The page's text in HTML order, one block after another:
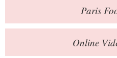
Paris
Online